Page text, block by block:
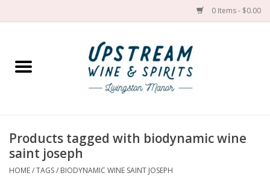
0 Items - $0.00
Home
Spirit
Products tagged with biodynamic wine
saint joseph
HOME/TAGS/ BIODYNAMIC WINE SAINT JOSEPH